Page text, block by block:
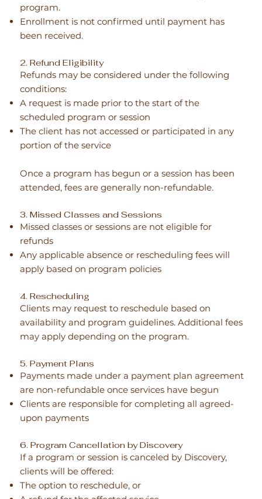
program.
Enrollment is not confirmed until payment has
been received.
2. Refund Eligibility
Refunds may be considered under the following
conditions:
A request is made prior to the start of the
scheduled program or session
The client has not accessed or participated in any
portion of the service
Once a program has begun or a session has been
attended, fees are generally non-refundable.
3. Missed Classes and Sessions
Missed classes or sessions are not eligible for
refunds
Any applicable absence or rescheduling fees will
apply based on program policies
4. Rescheduling
Clients may request to reschedule based on
availability and program guidelines. Additional fees
may apply depending on the program.
5. Payment Plans
Payments made under a payment plan agreement
are non-refundable once services have begun
Clients are responsible for completing all agreed-
upon payments
6. Program Cancellation by Discovery
If a program or session is canceled by Discovery,
clients will be offered:
The option to reschedule, or